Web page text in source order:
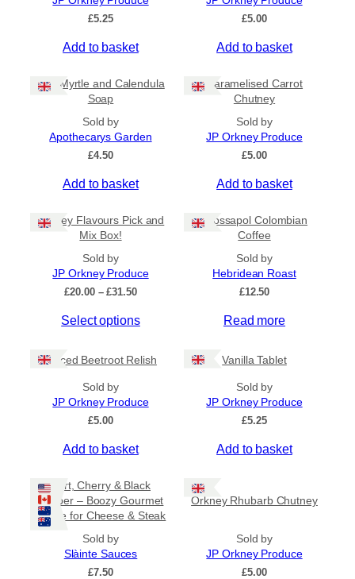
Ships to US
Apply
By Island +
General Categories
£5.25
Add to basket
£5.00
Add to basket
Bog Myrtle and Calendula
Soap
Sold by
Apothecarys Garden
£4.50
Add to basket
Caramelised Carrot
Chutney
Sold by
JP Orkney Produce
£5.00
Add to basket
Orkney Flavours Pick and
Mix Box!
Sold by
JP Orkney Produce
£20.00 – £31.50P
i
r
g
£
.
0
0
r
Select options
Crossapol Colombian
Coffee
Sold by
Hebridean Roast
£12.50
Read more
Spiced Beetroot Relish
Sold by
JP Orkney Produce
£5.00
Add to basket
Vanilla Tablet
Sold by
JP Orkney Produce
£5.25
Add to basket
Port, Cherry & Black
Pepper – Boozy Gourmet
Sauce for Cheese & Steak
Sold by
Slàinte Sauces
£7.50
Orkney Rhubarb Chutney
Sold by
JP Orkney Produce
£5.00